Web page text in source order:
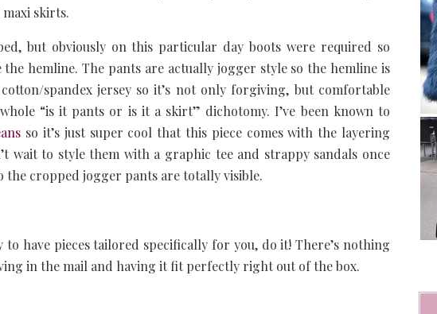
skirts.
but obviously on this particular day boots were required so
the hemline. The pants are actually jogger style so the hemline is
spandex jersey so it’s not only forgiving, but comfortable
“is it pants or is it a skirt” dichotomy. I’ve been known to
so it’s just super cool that this piece comes with the layering
wait to style them with a graphic tee and strappy sandals once
the cropped jogger pants are totally visible.
have pieces tailored specifically for you, do it! There’s nothing
in the mail and having it fit perfectly right out of the box.